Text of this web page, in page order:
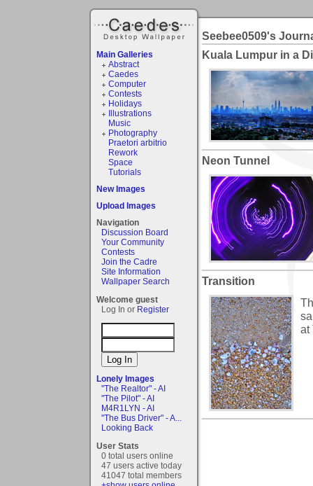
Main Galleries
Abstract
Caedes
Computer
Contests
Holidays
Illustrations
Music
Photography
Praetori arbitrio
Rework
Space
Tutorials
New Images
Upload Images
Navigation
Discussion Board
Your Community
Contests
Join the Cadre
Site Information
Wallpaper Search
Welcome guest
Log In or Register
Lonely Images
"The Realtor" - AI
"The Pilot" - AI
M4R1LYN - AI
"The Bus Driver" - A...
Looking Back
User Stats
0 total users online
47 users active today
41047 total members
Seebee0509's
Kuala Lumpur in a
Neon Tunnel
Transition
at